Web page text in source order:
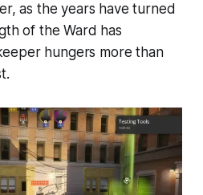
as the years have turned
of the Ward has
hungers more than